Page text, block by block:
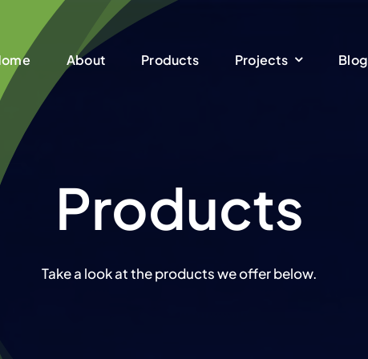
About Products Projects Blog
Products
Take a look at the products we offer below.